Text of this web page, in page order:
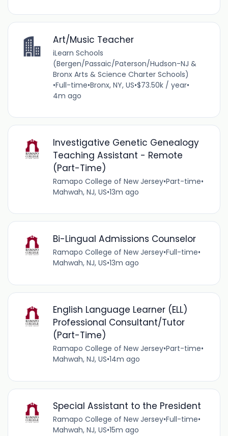
Art/Music Teacher
iLearn Schools
(Bergen/Passaic/Paterson/Hudson-NJ &
Bronx Arts & Science Charter Schools)
•Full-time•Bronx, NY, US•$73.50k / year•
4m ago
Investigative Genetic Genealogy
Teaching Assistant - Remote
(Part-Time)
Ramapo College of New Jersey•Part-time•
Mahwah, NJ, US•13m ago
Bi-Lingual Admissions Counselor
Ramapo College of New Jersey•Full-time•
Mahwah, NJ, US•13m ago
English Language Learner (ELL)
Professional Consultant/Tutor
(Part-Time)
Ramapo College of New Jersey•Part-time•
Mahwah, NJ, US•14m ago
Special Assistant to the President
Ramapo College of New Jersey•Full-time•
Mahwah, NJ, US•15m ago